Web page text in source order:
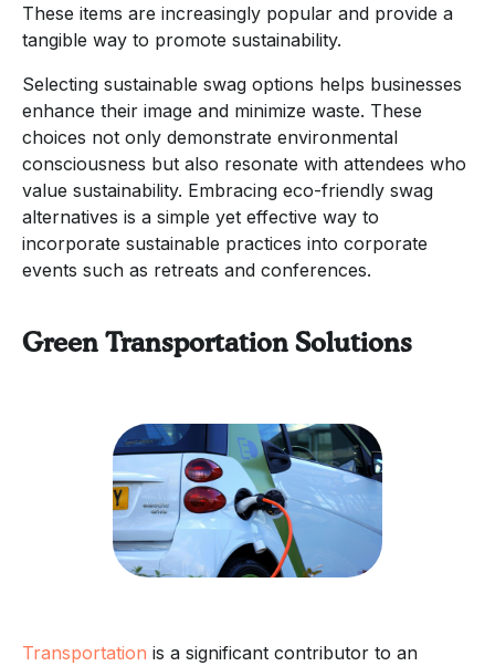
These items are increasingly popular and provide a
tangible way to promote sustainability.
Selecting sustainable swag options helps businesses
enhance their image and minimize waste. These
choices not only demonstrate environmental
consciousness but also resonate with attendees who
value sustainability. Embracing eco-friendly swag
alternatives is a simple yet effective way to
incorporate sustainable practices into corporate
events such as retreats and conferences.
Green Transportation Solutions
Transportation is a significant contributor to an